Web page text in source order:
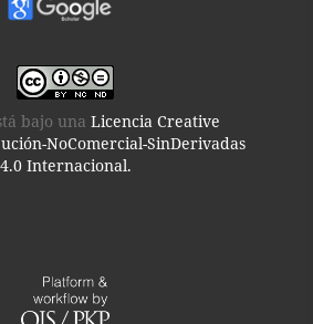
bajo una Licencia Creative
NoComercial-SinDerivadas
4.0 Internacional.